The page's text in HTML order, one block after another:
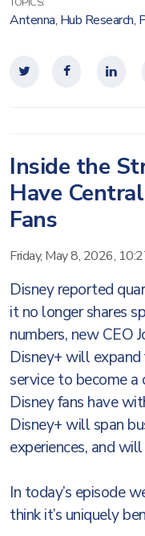
Antenna, Hub Research,
Inside the
Have
Fans
Friday, May 8, 2026,
Disney reported
it no longer shares
numbers, new CEO
Disney+ will
service to become
Disney fans have
Disney+ will span
experiences, and
In today’s episode
think it’s uniquely